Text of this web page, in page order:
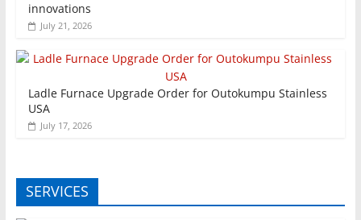
innovations
July 21, 2026
Ladle Furnace Upgrade Order for Outokumpu Stainless
USA
July 17, 2026
SERVICES